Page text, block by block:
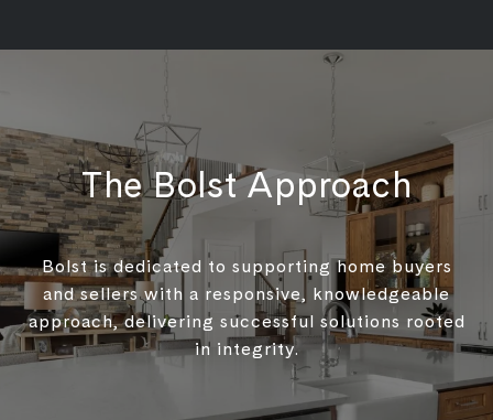
The Bolst Approach
Bolst is dedicated to supporting home buyers
and sellers with a responsive, knowledgeable
approach, delivering successful solutions rooted
in integrity.